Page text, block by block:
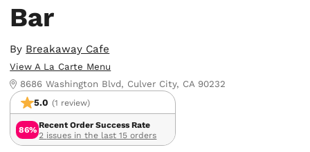
Bar
By Breakaway Cafe
View A La Carte Menu
8686 Washington Blvd, Culver City, CA 90232
5.0 (1 review)
86%
Recent Order Success Rate
2 issues in the last 15 orders